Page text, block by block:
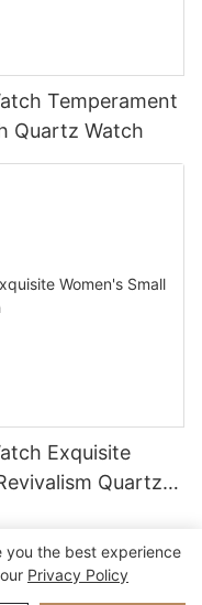
Temperament
Quartz Watch
Exquisite
Quartz
- www.niferwatch.com
you the best experience
Privacy Policy